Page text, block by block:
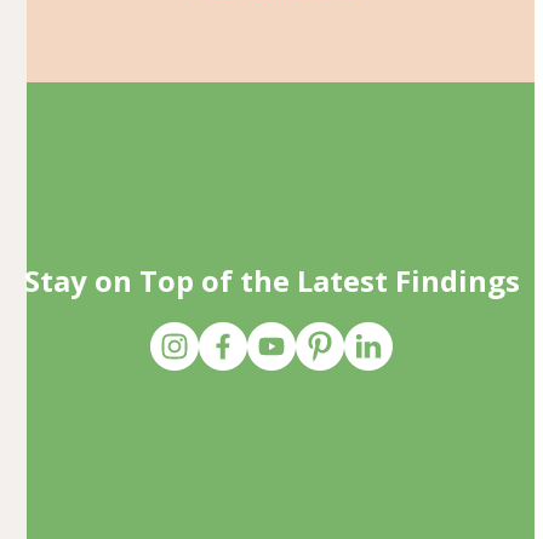
Stay on Top of the Latest Findings